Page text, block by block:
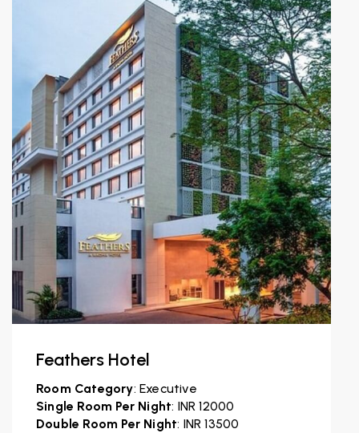
Feathers Hotel
Room Category: Executive
Single Room Per Night: INR 12000
Double Room Per Night: INR 13500